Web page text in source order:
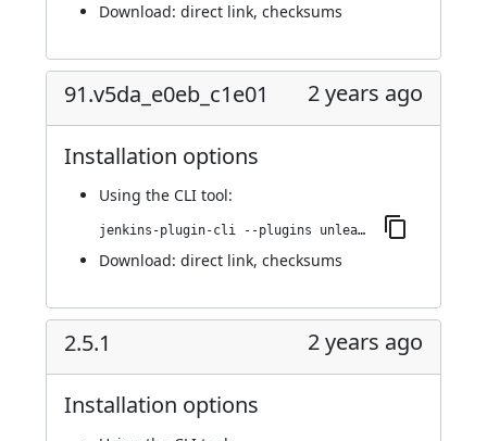
Download: direct link, checksums
91.v5da_e0eb_c1e01 2 years ago
Installation options
Using the CLI tool:
jenkins-plugin-cli --plugins unleash:91.v5da_e0eb_c1e01
Download: direct link, checksums
2.5.1 2 years ago
Installation options